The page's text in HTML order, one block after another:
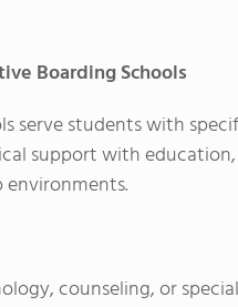
Boarding Schools
serve students with
support with
counseling, or